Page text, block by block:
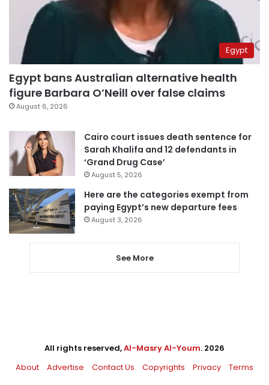
Egypt
Egypt bans Australian alternative health
figure Barbara O’Neill over false claims
August 6, 2026
Cairo court issues death sentence for
Sarah Khalifa and 12 defendants in
‘Grand Drug Case’
August 5, 2026
Here are the categories exempt from
paying Egypt’s new departure fees
August 3, 2026
See More
All rights reserved,Al-Masry Al-Youm. 2026
About
Advertise Contact Us Copyrights Privacy Terms